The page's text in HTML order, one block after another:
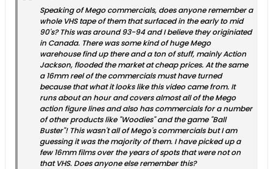
Speaking of Mego commercials, does anyone remember a
whole VHS tape of them that surfaced in the early to mid
90's? This was around 93-94 and I believe they originiated
in Canada. There was some kind of huge Mego
warehouse find up there and a ton of stuff, mainly Action
Jackson, flooded the market at cheap prices. At the same
a 16mm reel of the commercials must have turned
because that what it looks like this video came from. It
runs about an hour and covers almost all of the Mego
action figure lines and also has commercials for a number
of other products like "Woodies" and the game "Ball
Buster"! This wasn't all of Mego's commercials but I am
guessing it was the majority of them. I have picked up a
few 16mm films over the years of spots that were not on
that VHS. Does anyone else remember this?